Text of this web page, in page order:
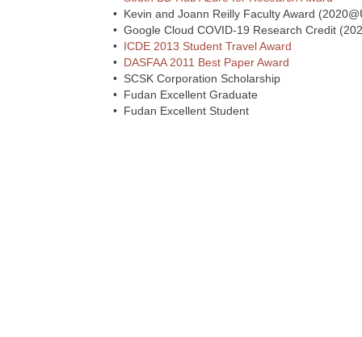
• Kevin and Joann Reilly Faculty Award
• Google Cloud COVID-19 Research Credit
• ICDE 2013 Student Travel Award
• DASFAA 2011 Best Paper Award
• SCSK Corporation Scholarship
• Fudan Excellent Graduate
• Fudan Excellent Student